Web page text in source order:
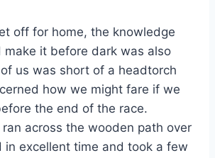
off for home, the knowledge
it before dark was also
us was short of a headtorch
how we might fare if we
the end of the race.
across the wooden path over
in excellent time and took a few